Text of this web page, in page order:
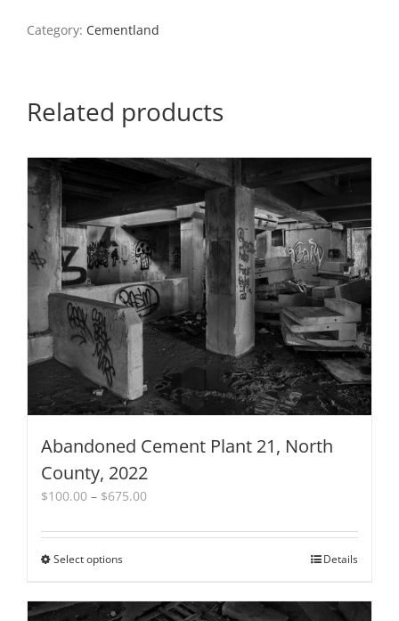
North
Category: Cementland
Related products
Abandoned Cement Plant 21, North
County, 2022
$100.00 – $675.00Price
$100.00
Select optionsThis
has
multiple
Details